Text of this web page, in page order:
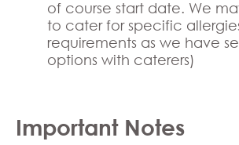
of course start date. We
to cater for specific
requirements as we have
options with caterers)
Important Notes